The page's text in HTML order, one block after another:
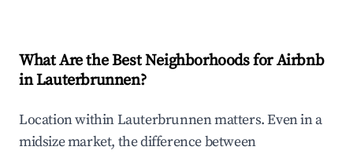
What Are the Best Neighborhoods for Airbnb
in Lauterbrunnen?
Location within Lauterbrunnen matters. Even in a
midsize market, the difference between